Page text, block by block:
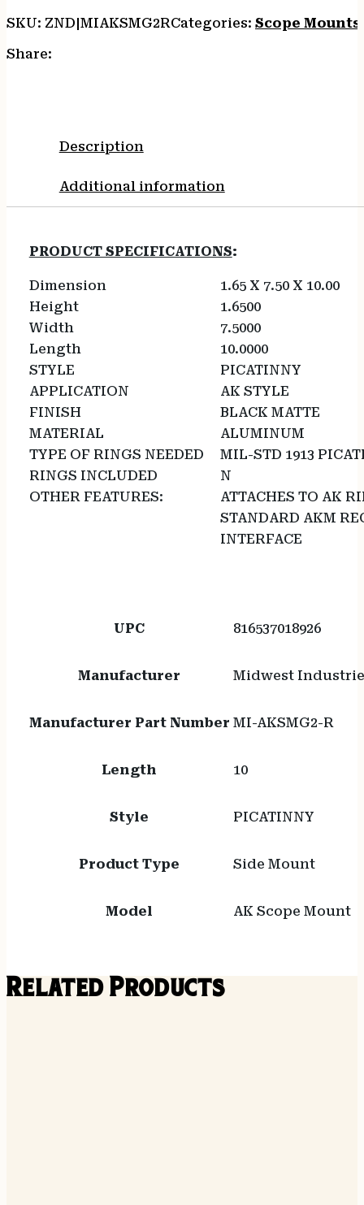
quantity
SKU: ZND|MIAKSMG2RCategories: Scope Mounts
Share:
Description
Additional information
PRODUCT SPECIFICATIONS:
Dimension
1.65 X 7.50 X 10.00
Height
1.6500
Width
7.5000
Length
10.0000
STYLE
PICATINNY
APPLICATION
AK STYLE
FINISH
BLACK MATTE
MATERIAL
ALUMINUM
TYPE OF RINGS NEEDED
MIL-STD 1913
RINGS INCLUDED
N
OTHER FEATURES:
ATTACHES TO AK
STANDARD AKM
INTERFACE
UPC 816537018926
Manufacturer Midwest
Manufacturer Part Number MI-AKSMG2-R
Length 10
Style PICATINNY
Product Type Side Mount
Model AK Scope Mount
Related Products